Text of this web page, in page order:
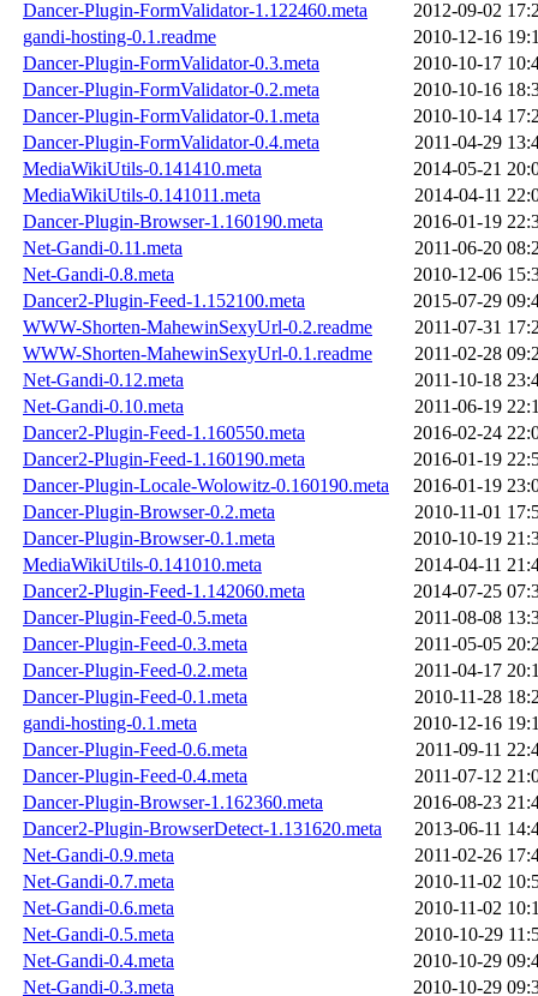
Dancer-Plugin-FormValidator-1.122460.meta
2012-09-02
gandi-hosting-0.1.readme
2010-12-16
Dancer-Plugin-FormValidator-0.3.meta
2010-10-17
Dancer-Plugin-FormValidator-0.2.meta
2010-10-16
Dancer-Plugin-FormValidator-0.1.meta
2010-10-14
Dancer-Plugin-FormValidator-0.4.meta
2011-04-29
MediaWikiUtils-0.141410.meta
2014-05-21
MediaWikiUtils-0.141011.meta
2014-04-11
Dancer-Plugin-Browser-1.160190.meta
2016-01-19
Net-Gandi-0.11.meta
2011-06-20
Net-Gandi-0.8.meta
2010-12-06
Dancer2-Plugin-Feed-1.152100.meta
2015-07-29
WWW-Shorten-MahewinSexyUrl-0.2.readme
2011-07-31
WWW-Shorten-MahewinSexyUrl-0.1.readme
2011-02-28
Net-Gandi-0.12.meta
2011-10-18
Net-Gandi-0.10.meta
2011-06-19
Dancer2-Plugin-Feed-1.160550.meta
2016-02-24
Dancer2-Plugin-Feed-1.160190.meta
2016-01-19
Dancer-Plugin-Locale-Wolowitz-0.160190.meta
2016-01-19
Dancer-Plugin-Browser-0.2.meta
2010-11-01
Dancer-Plugin-Browser-0.1.meta
2010-10-19
MediaWikiUtils-0.141010.meta
2014-04-11
Dancer2-Plugin-Feed-1.142060.meta
2014-07-25
Dancer-Plugin-Feed-0.5.meta
2011-08-08
Dancer-Plugin-Feed-0.3.meta
2011-05-05
Dancer-Plugin-Feed-0.2.meta
2011-04-17
Dancer-Plugin-Feed-0.1.meta
2010-11-28
gandi-hosting-0.1.meta
2010-12-16
Dancer-Plugin-Feed-0.6.meta
2011-09-11
Dancer-Plugin-Feed-0.4.meta
2011-07-12
Dancer-Plugin-Browser-1.162360.meta
2016-08-23
Dancer2-Plugin-BrowserDetect-1.131620.meta
2013-06-11
Net-Gandi-0.9.meta
2011-02-26
Net-Gandi-0.7.meta
2010-11-02
Net-Gandi-0.6.meta
2010-11-02
Net-Gandi-0.5.meta
2010-10-29
Net-Gandi-0.4.meta
2010-10-29
Net-Gandi-0.3.meta
2010-10-29